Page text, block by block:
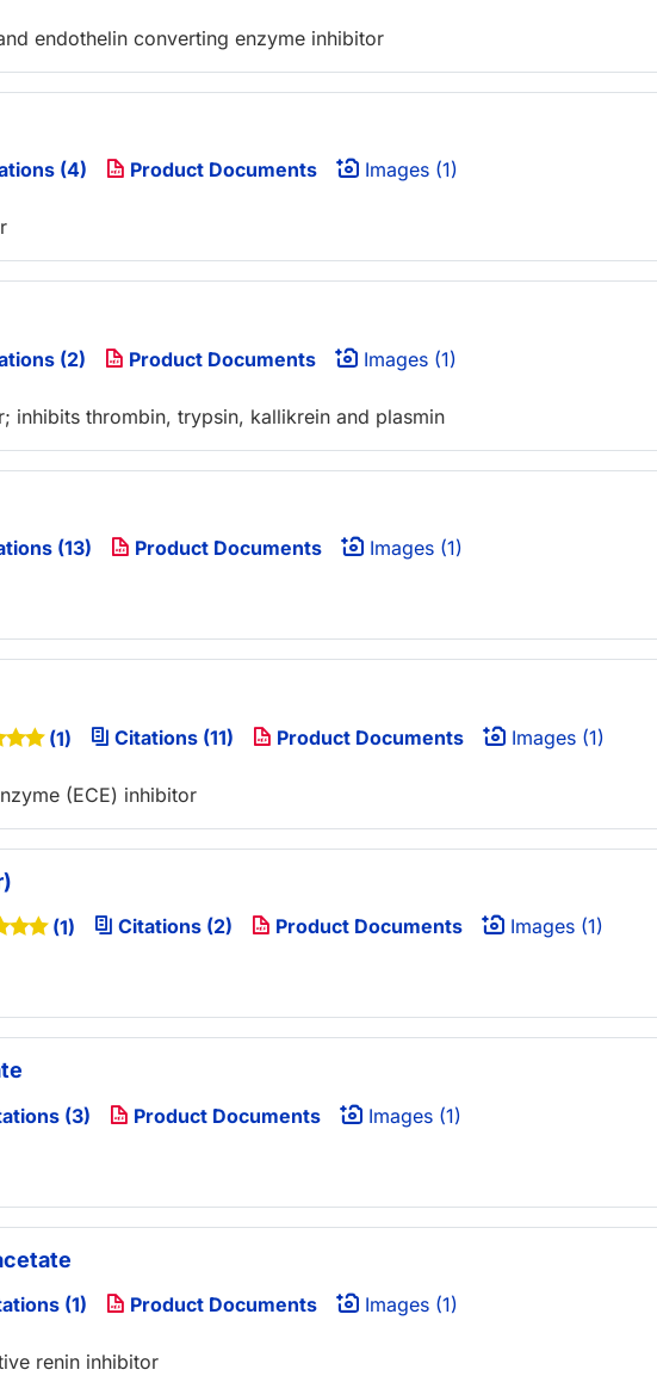
endothelin converting enzyme inhibitor
(4) Product Documents Images (1)
(2) Product Documents Images (1)
inhibits thrombin, trypsin, kallikrein and plasmin
(13) Product Documents Images (1)
(1) Citations (11) Product Documents Images (1)
(ECE) inhibitor
(1) Citations (2) Product Documents Images (1)
(3) Product Documents Images (1)
(1) Product Documents Images (1)
renin inhibitor